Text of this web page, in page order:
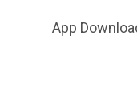
App